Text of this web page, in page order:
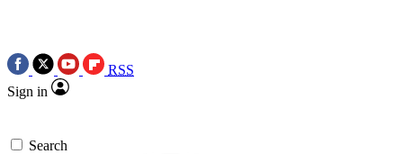
RSS
Sign in
Search